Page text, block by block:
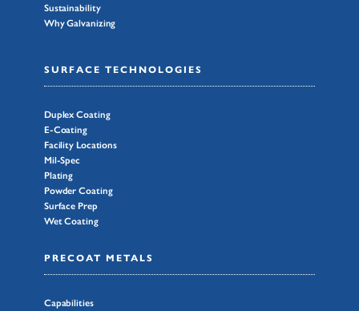
Sustainability
Why Galvanizing
SURFACE TECHNOLOGIES
Duplex Coating
E-Coating
Facility Locations
Mil-Spec
Plating
Powder Coating
Surface Prep
Wet Coating
PRECOAT METALS
Capabilities